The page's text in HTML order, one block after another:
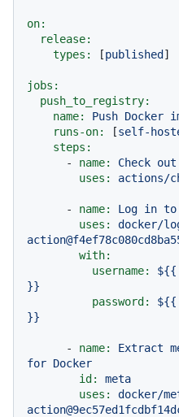
on:
release:
types:
[published ]
jobs:
push_to_registry:
name:
Push Docker
runs-on:
[self-
steps:
-
name: Check out
uses:
actions/
- name: Log in to
uses:
docker/
with:
username:
${{
}}
password:
${{
}}
- name: Extract
for Docker
id:
meta
uses:
docker/